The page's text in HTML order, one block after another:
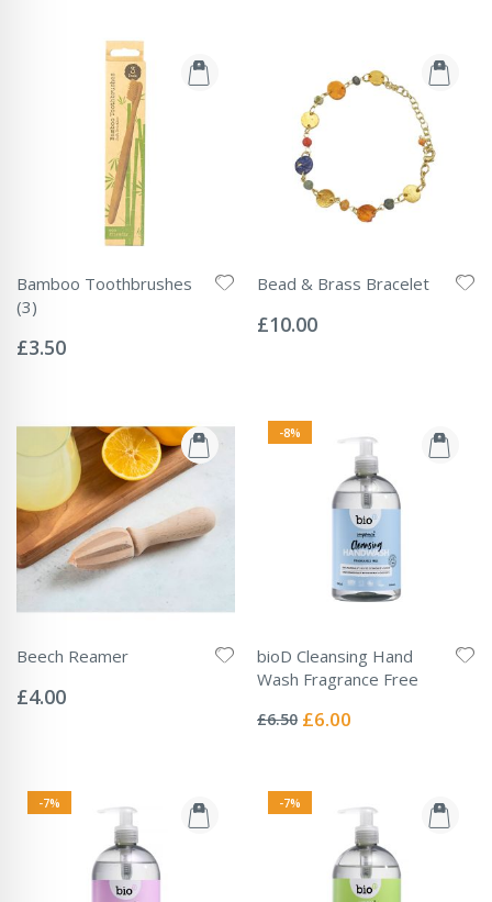
Bamboo Toothbrushes
(3)
0%
£3.50
Bead & Brass Bracelet
0%
£10.00
Beech Reamer
0%
£4.00
-8%
bioD Cleansing Hand
Wash Fragrance Free
0%
£6.50 Special
£6.00
-7% -7%